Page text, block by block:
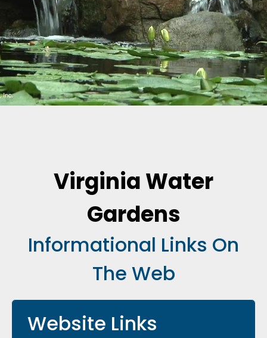
Virginia Water
Gardens
Informational Links On
The Web
Website Links